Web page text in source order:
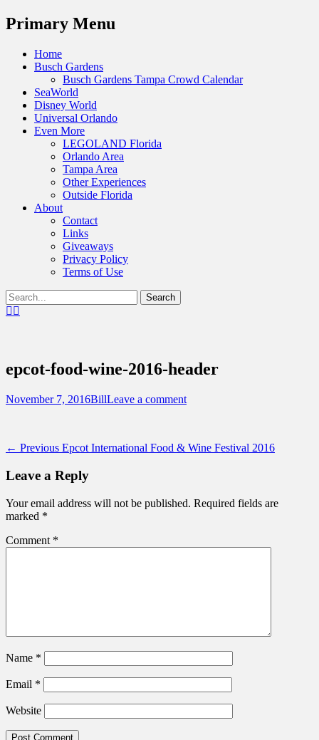
Menu
Primary Menu
Skip
Home
Busch Gardens
Busch Gardens Tampa Crowd Calendar
SeaWorld
Disney World
Universal Orlando
Even More
LEGOLAND Florida
Orlando Area
Tampa Area
Other Experiences
Outside Florida
About
Contact
Links
Giveaways
Privacy Policy
Terms of Use
Show
Header
Search
for:Facebook
Destinations Across Central Florida &
Beyond
epcot-food-wine-2016-header
Posted
November 7, 2016Author
BillLeave a comment
Post
navigation
← Previous Previous
Epcot International Food & Wine Festival 2016
Leave a Reply
Your email address will not be published. Required fields are
marked *
Comment *
Name *
Email *
Website